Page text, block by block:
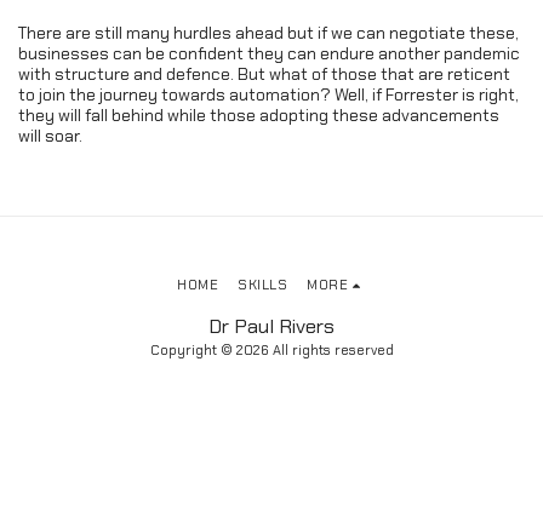
There are still many hurdles ahead but if we can negotiate these,
businesses can be confident they can endure another pandemic
with structure and defence. But what of those that are reticent
to join the journey towards automation? Well, if Forrester is right,
they will fall behind while those adopting these advancements
will soar.
Dr Paul Rivers
Copyright © 2026 All rights reserved
HOME SKILLS MORE